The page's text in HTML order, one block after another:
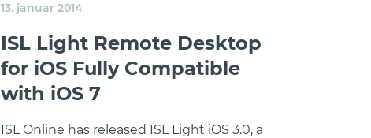
13. januar 2014
ISL Light Remote Desktop
for iOS Fully Compatible
with iOS 7
ISL Online has released ISL Light iOS 3.0, a